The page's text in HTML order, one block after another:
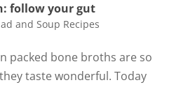
follow your gut
and Soup Recipes
packed bone broths are so
taste wonderful. Today